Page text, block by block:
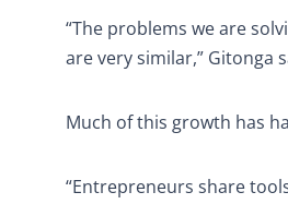
“The problems we are
are very similar,” Gitonga
Much of this growth has
“Entrepreneurs share